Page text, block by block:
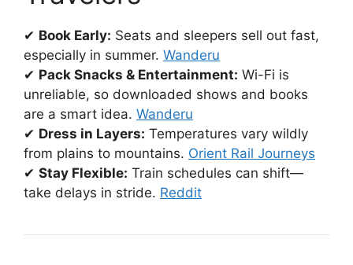
✔ Book Early: Seats and sleepers sell out fast,
especially in summer. Wanderu
✔ Pack Snacks & Entertainment: Wi-Fi is
unreliable, so downloaded shows and books
are a smart idea. Wanderu
✔ Dress in Layers: Temperatures vary wildly
from plains to mountains. Orient Rail Journeys
✔ Stay Flexible: Train schedules can shift—
take delays in stride. Reddit